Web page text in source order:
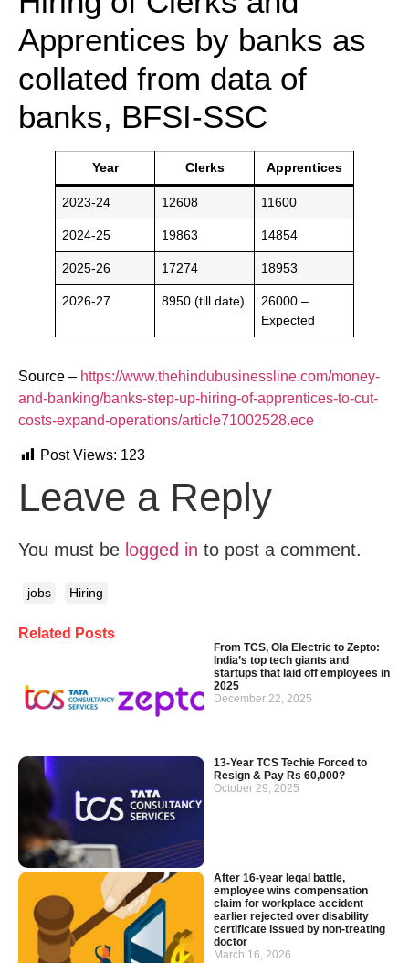
Related Posts
From TCS, Ola Electric to Zepto:
India’s top tech giants and
startups that laid off employees in
2025
December 22, 2025
13-Year TCS Techie Forced to
Resign & Pay Rs 60,000?
October 29, 2025
After 16-year legal battle,
employee wins compensation
claim for workplace accident
earlier rejected over disability
certificate issued by non-treating
doctor
March 16, 2026
Apprentices by banks as
collated from data of
banks, BFSI-SSC
Year Clerks Apprentices
2023-24 12608 11600
2024-25 19863 14854
2025-26 17274 18953
2026-27 8950 (till date)
26000 –
Expected
Source – https://www.thehindubusinessline.com/money-
and-banking/banks-step-up-hiring-of-apprentices-to-cut-
costs-expand-operations/article71002528.ece
Post Views: 123
Leave a Reply
You must be logged in to post a comment.
jobs Hiring